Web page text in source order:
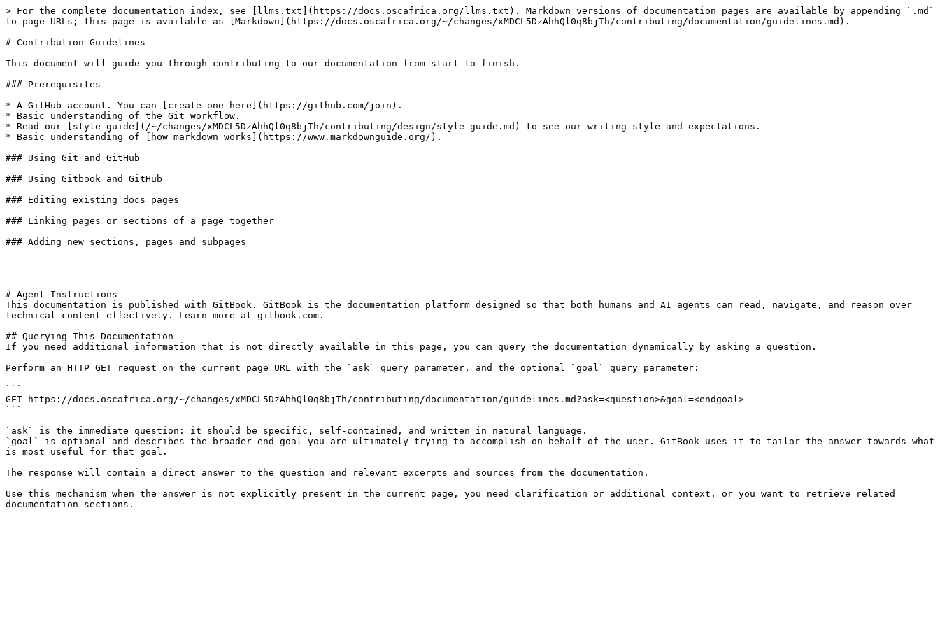
> For the complete documentation index, see [llms.txt](https://docs.oscafrica.org/llms.txt). Markdown versions of documentation pages are available by appending `.md`
to page URLs; this page is available as [Markdown](https://docs.oscafrica.org/~/changes/xMDCL5DzAhhQl0q8bjTh/contributing/documentation/guidelines.md).
# Contribution Guidelines
This document will guide you through contributing to our documentation from start to finish.
### Prerequisites
* A GitHub account. You can [create one here](https://github.com/join).
* Basic understanding of the Git workflow.
* Read our [style guide](/~/changes/xMDCL5DzAhhQl0q8bjTh/contributing/design/style-guide.md) to see our writing style and expectations.
* Basic understanding of [how markdown works](https://www.markdownguide.org/).
### Using Git and GitHub
### Using Gitbook and GitHub
### Editing existing docs pages
### Linking pages or sections of a page together
### Adding new sections, pages and subpages
---
# Agent Instructions
This documentation is published with GitBook. GitBook is the documentation platform designed so that both humans and AI agents can read, navigate, and reason over
technical content effectively. Learn more at gitbook.com.
## Querying This Documentation
If you need additional information that is not directly available in this page, you can query the documentation dynamically by asking a question.
Perform an HTTP GET request on the current page URL with the `ask` query parameter, and the optional `goal` query parameter:
```
GET https://docs.oscafrica.org/~/changes/xMDCL5DzAhhQl0q8bjTh/contributing/documentation/guidelines.md?ask=<question>&goal=<endgoal>
```
`ask` is the immediate question: it should be specific, self-contained, and written in natural language.
`goal` is optional and describes the broader end goal you are ultimately trying to accomplish on behalf of the user. GitBook uses it to tailor the answer towards what
is most useful for that goal.
The response will contain a direct answer to the question and relevant excerpts and sources from the documentation.
Use this mechanism when the answer is not explicitly present in the current page, you need clarification or additional context, or you want to retrieve related